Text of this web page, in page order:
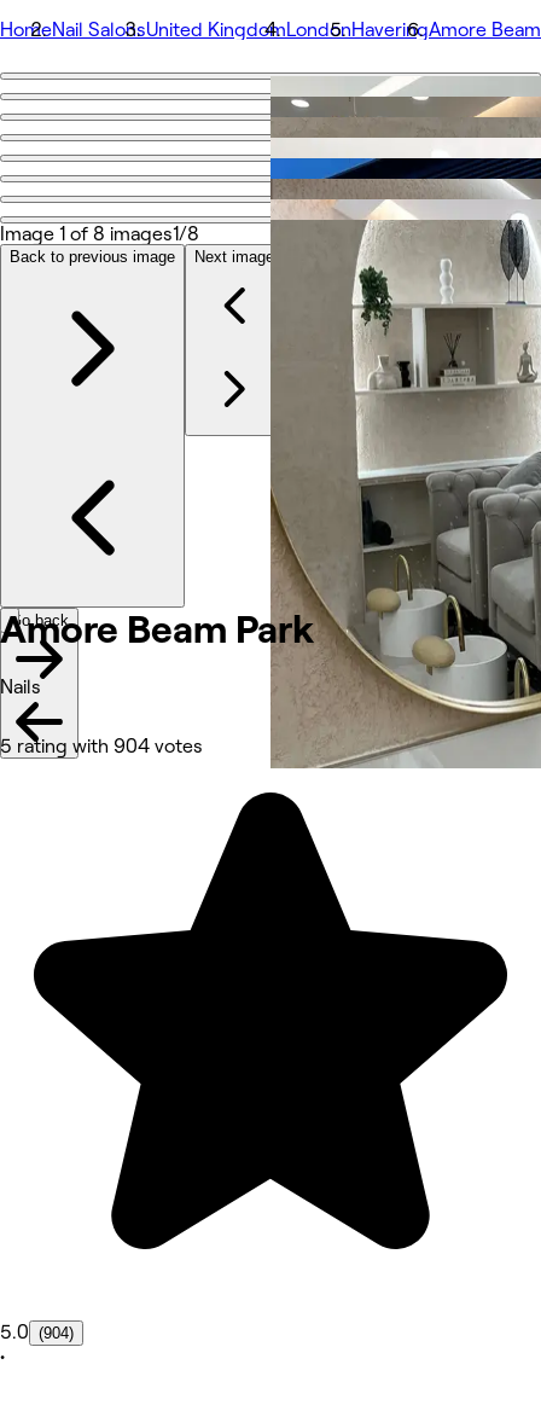
HomeNail SalonsUnited KingdomLondonHaveringAmore
Go back
Amore Beam Park
Share
Photos
About
Team
Reviews
Other
Amore Beam Park
Nails
5 rating with 904 votes
5.0 (904)
•
Image 1 of 8 images1/8
Back to previous image Next image
Go back